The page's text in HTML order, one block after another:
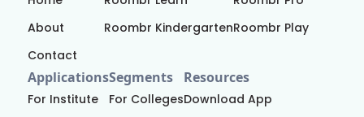
About
Contact
Roombr KindergartenRoombr Play
Applications
For Institute
Segments
For Colleges
Resources
Download App